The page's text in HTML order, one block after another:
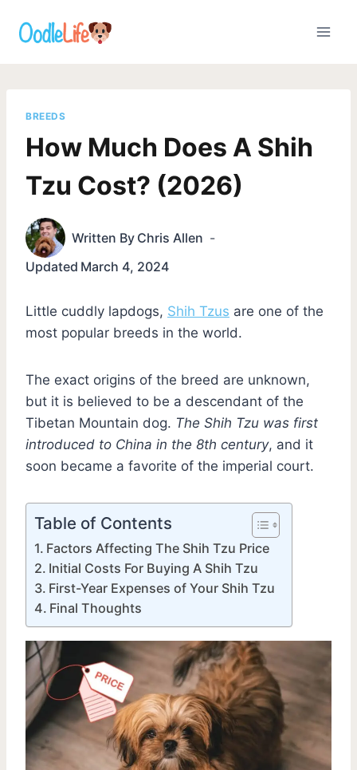
BREEDS
How Much Does A Shih
Tzu Cost? (2026)
Written By Chris Allen
Updated March 4, 2024
Little cuddly lapdogs, Shih Tzus are one of the
most popular breeds in the world.
The exact origins of the breed are unknown,
but it is believed to be a descendant of the
Tibetan Mountain dog. The Shih Tzu was first
introduced to China in the 8th century, and it
soon became a favorite of the imperial court.
Table of Contents
Factors Affecting The Shih Tzu Price
Initial Costs For Buying A Shih Tzu
First-Year Expenses of Your Shih Tzu
Final Thoughts